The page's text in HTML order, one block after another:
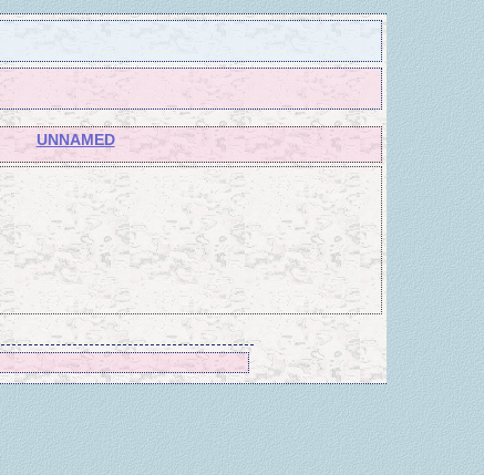
UNNAMED